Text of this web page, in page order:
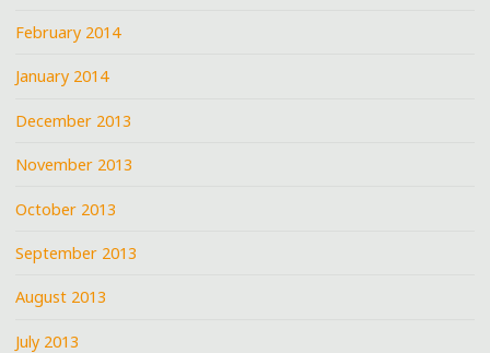
February 2014
January 2014
December 2013
November 2013
October 2013
September 2013
August 2013
July 2013